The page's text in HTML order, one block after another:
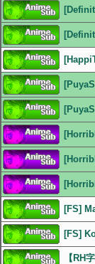
[FS]
[FS]
【RH